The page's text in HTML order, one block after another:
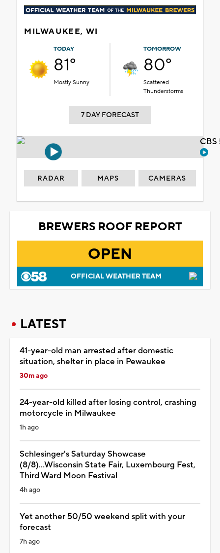
MILWAUKEE, WI
TODAY
81°
Mostly Sunny
TOMORROW
80°
Scattered
Thunderstorms
7 DAY FORECAST
RADAR MAPS CAMERAS
BREWERS ROOF REPORT
OPEN
OFFICIAL WEATHER TEAM
LATEST
41-year-old man arrested after domestic
situation, shelter in place in Pewaukee
30m ago
24-year-old killed after losing control, crashing
motorcycle in Milwaukee
1h ago
Schlesinger's Saturday Showcase
(8/8)...Wisconsin State Fair, Luxembourg Fest,
Third Ward Moon Festival
4h ago
Yet another 50/50 weekend split with your
forecast
7h ago